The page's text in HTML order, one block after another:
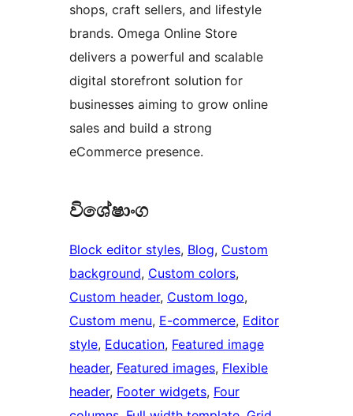
shops, craft sellers, and lifestyle
brands. Omega Online Store
delivers a powerful and scalable
digital storefront solution for
businesses aiming to grow online
sales and build a strong
eCommerce presence.
විශේෂාංග
Block editor styles, Blog, Custom
background, Custom colors
Custom header, Custom logo
Custom menu, E-commerce, Editor
style, Education, Featured image
header, Featured images, Flexible
header, Footer widgets, Four